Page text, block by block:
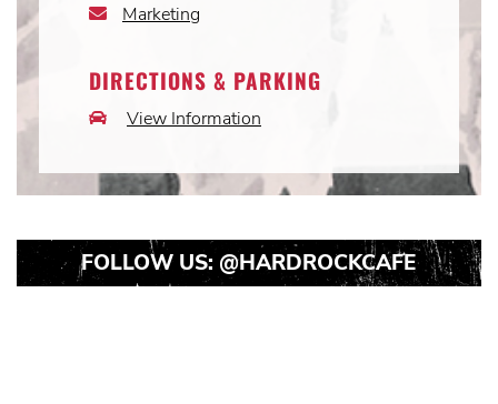
Email
Marketing
DIRECTIONS & PARKING
CarView Information
FOLLOW US: @HARDROCKCAFE